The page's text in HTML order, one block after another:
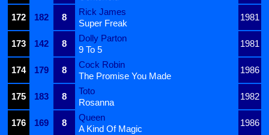
172
182 8
Rick James
1981
Super Freak
173
142 8
Dolly Parton
1981
9 To 5
174
179 8
Cock Robin
1986
The Promise You Made
175
183 8
Toto
1982
Rosanna
176
169 8
Queen
1986
A Kind Of Magic